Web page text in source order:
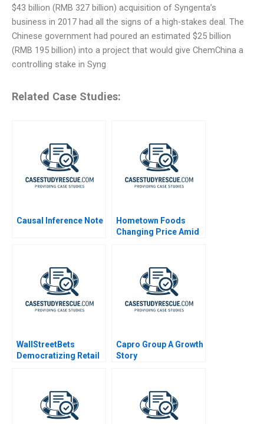
$43 billion (RMB 327 billion) acquisition of Syngenta’s
business in 2017 had all the signs of a high-stakes deal. The
Chinese government had poured an estimated $25 billion
(RMB 195 billion) into a project that would give ChemChina a
controlling stake in Syng
Related Case Studies:
Causal Inference Note
Hometown Foods
Changing Price Amid
WallStreetBets
Democratizing Retail
Capro Group A Growth
Story